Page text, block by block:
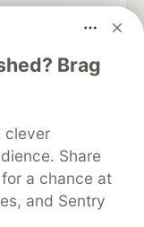
Brag
clever
Share
a chance at
and Sentry
on DEV
About
Contact
MLH
Terms of Use
that powers
DEV